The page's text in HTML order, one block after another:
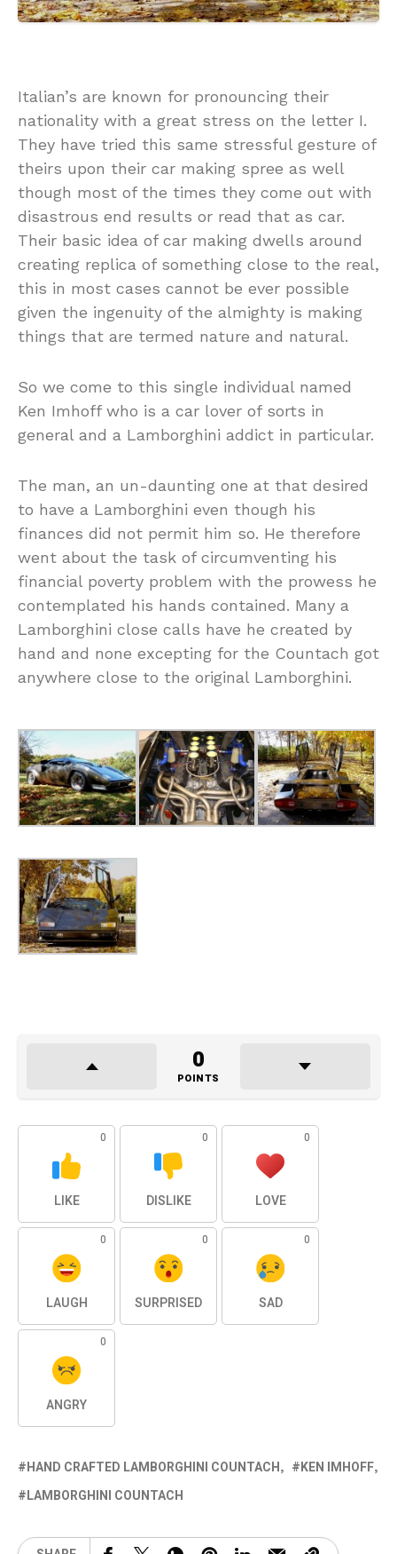
Italian’s are known for pronouncing their
nationality with a great stress on the letter I.
They have tried this same stressful gesture of
theirs upon their car making spree as well
though most of the times they come out with
disastrous end results or read that as car.
Their basic idea of car making dwells around
creating replica of something close to the real,
this in most cases cannot be ever possible
given the ingenuity of the almighty is making
things that are termed nature and natural.
So we come to this single individual named
Ken Imhoff who is a car lover of sorts in
general and a Lamborghini addict in particular.
The man, an un-daunting one at that desired
to have a Lamborghini even though his
finances did not permit him so. He therefore
went about the task of circumventing his
financial poverty problem with the prowess he
contemplated his hands contained. Many a
Lamborghini close calls have he created by
hand and none excepting for the Countach got
anywhere close to the original Lamborghini.
0
POINTS
0
LIKE
0
DISLIKE
0
LOVE
0
LAUGH
0
SURPRISED
0
SAD
0
ANGRY
HAND CRAFTED LAMBORGHINI COUNTACH
KEN IMHOFF
LAMBORGHINI COUNTACH